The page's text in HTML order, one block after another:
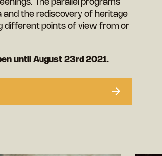
The parallel programs
the rediscovery of heritage
different points of view from or
until August 23rd 2021.